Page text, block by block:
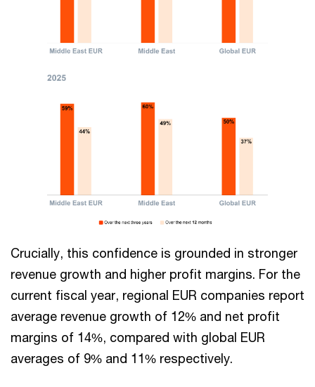
Crucially, this confidence is grounded in stronger
revenue growth and higher profit margins. For the
current fiscal year, regional EUR companies report
average revenue growth of 12% and net profit
margins of 14%, compared with global EUR
averages of 9% and 11% respectively.